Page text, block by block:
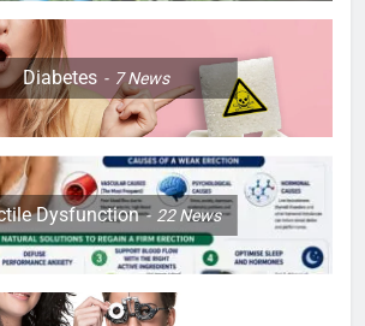
Diabetes 7News
Dysfunction 22News